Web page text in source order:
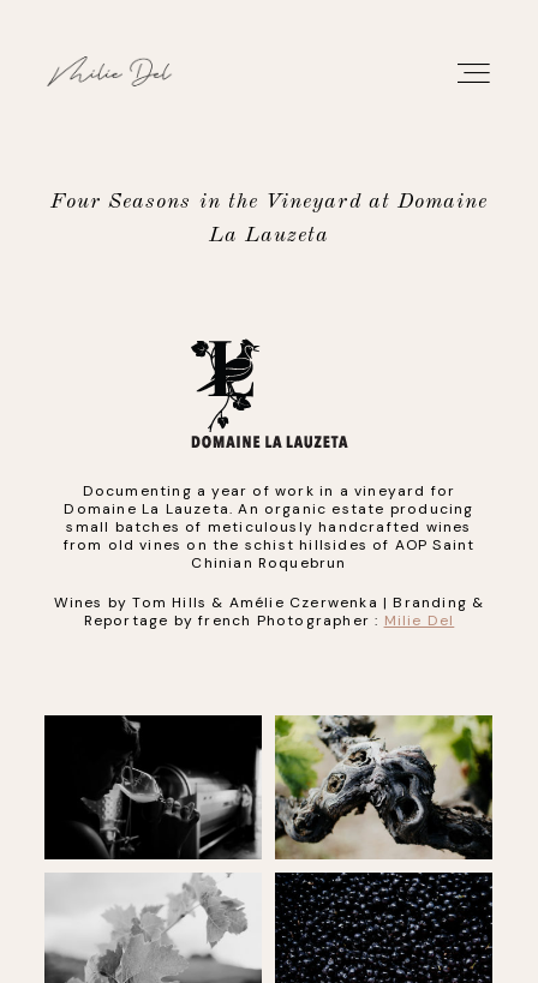
Four Seasons in the Vineyard at Domaine
La Lauzeta
Documenting a year of work in a vineyard for
Domaine La Lauzeta. An organic estate producing
small batches of meticulously handcrafted wines
from old vines on the schist hillsides of AOP Saint
Chinian Roquebrun
Wines by Tom Hills & Amélie Czerwenka | Branding &
Reportage by french Photographer : Milie Del